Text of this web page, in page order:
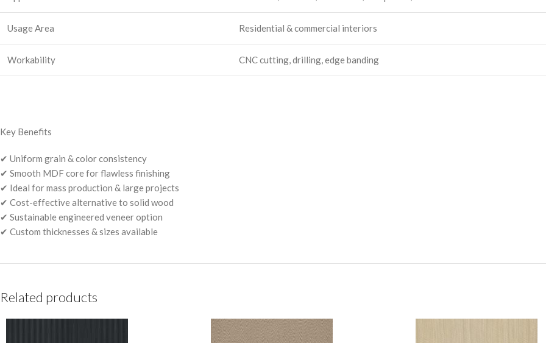
Usage Area Residential & commercial interiors
Workability CNC cutting, drilling, edge banding
Key Benefits
✔ Uniform grain & color consistency
✔ Smooth MDF core for flawless finishing
✔ Ideal for mass production & large projects
✔ Cost-effective alternative to solid wood
✔ Sustainable engineered veneer option
✔ Custom thicknesses & sizes available
Related products